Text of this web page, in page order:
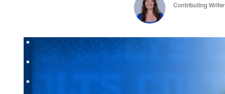
Contributing Writer